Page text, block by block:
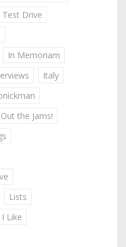
Test Drive
In Memoriam
Italy
the Jams!
Lists
Like